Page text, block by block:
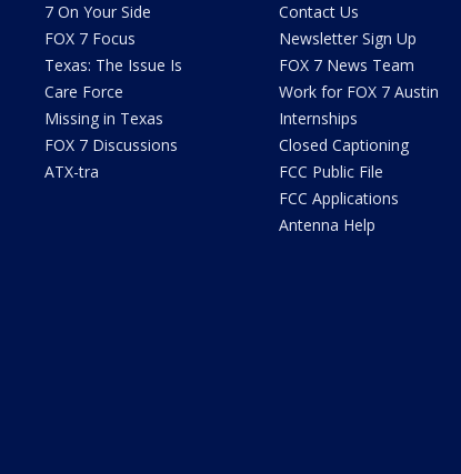
7 On Your Side
FOX 7 Focus
Texas: The Issue Is
Care Force
Missing in Texas
FOX 7 Discussions
ATX-tra
Contact Us
Newsletter Sign Up
FOX 7 News Team
Work for FOX 7 Austin
Internships
Closed Captioning
FCC Public File
FCC Applications
Antenna Help